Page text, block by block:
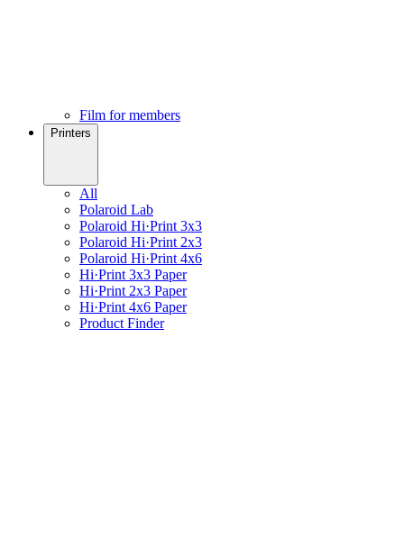
Film for members
Printers
All
Polaroid Lab
Polaroid Hi·Print 3x3
Polaroid Hi·Print 2x3
Polaroid Hi·Print 4x6
Hi·Print 3x3 Paper
Hi·Print 2x3 Paper
Hi·Print 4x6 Paper
Product Finder